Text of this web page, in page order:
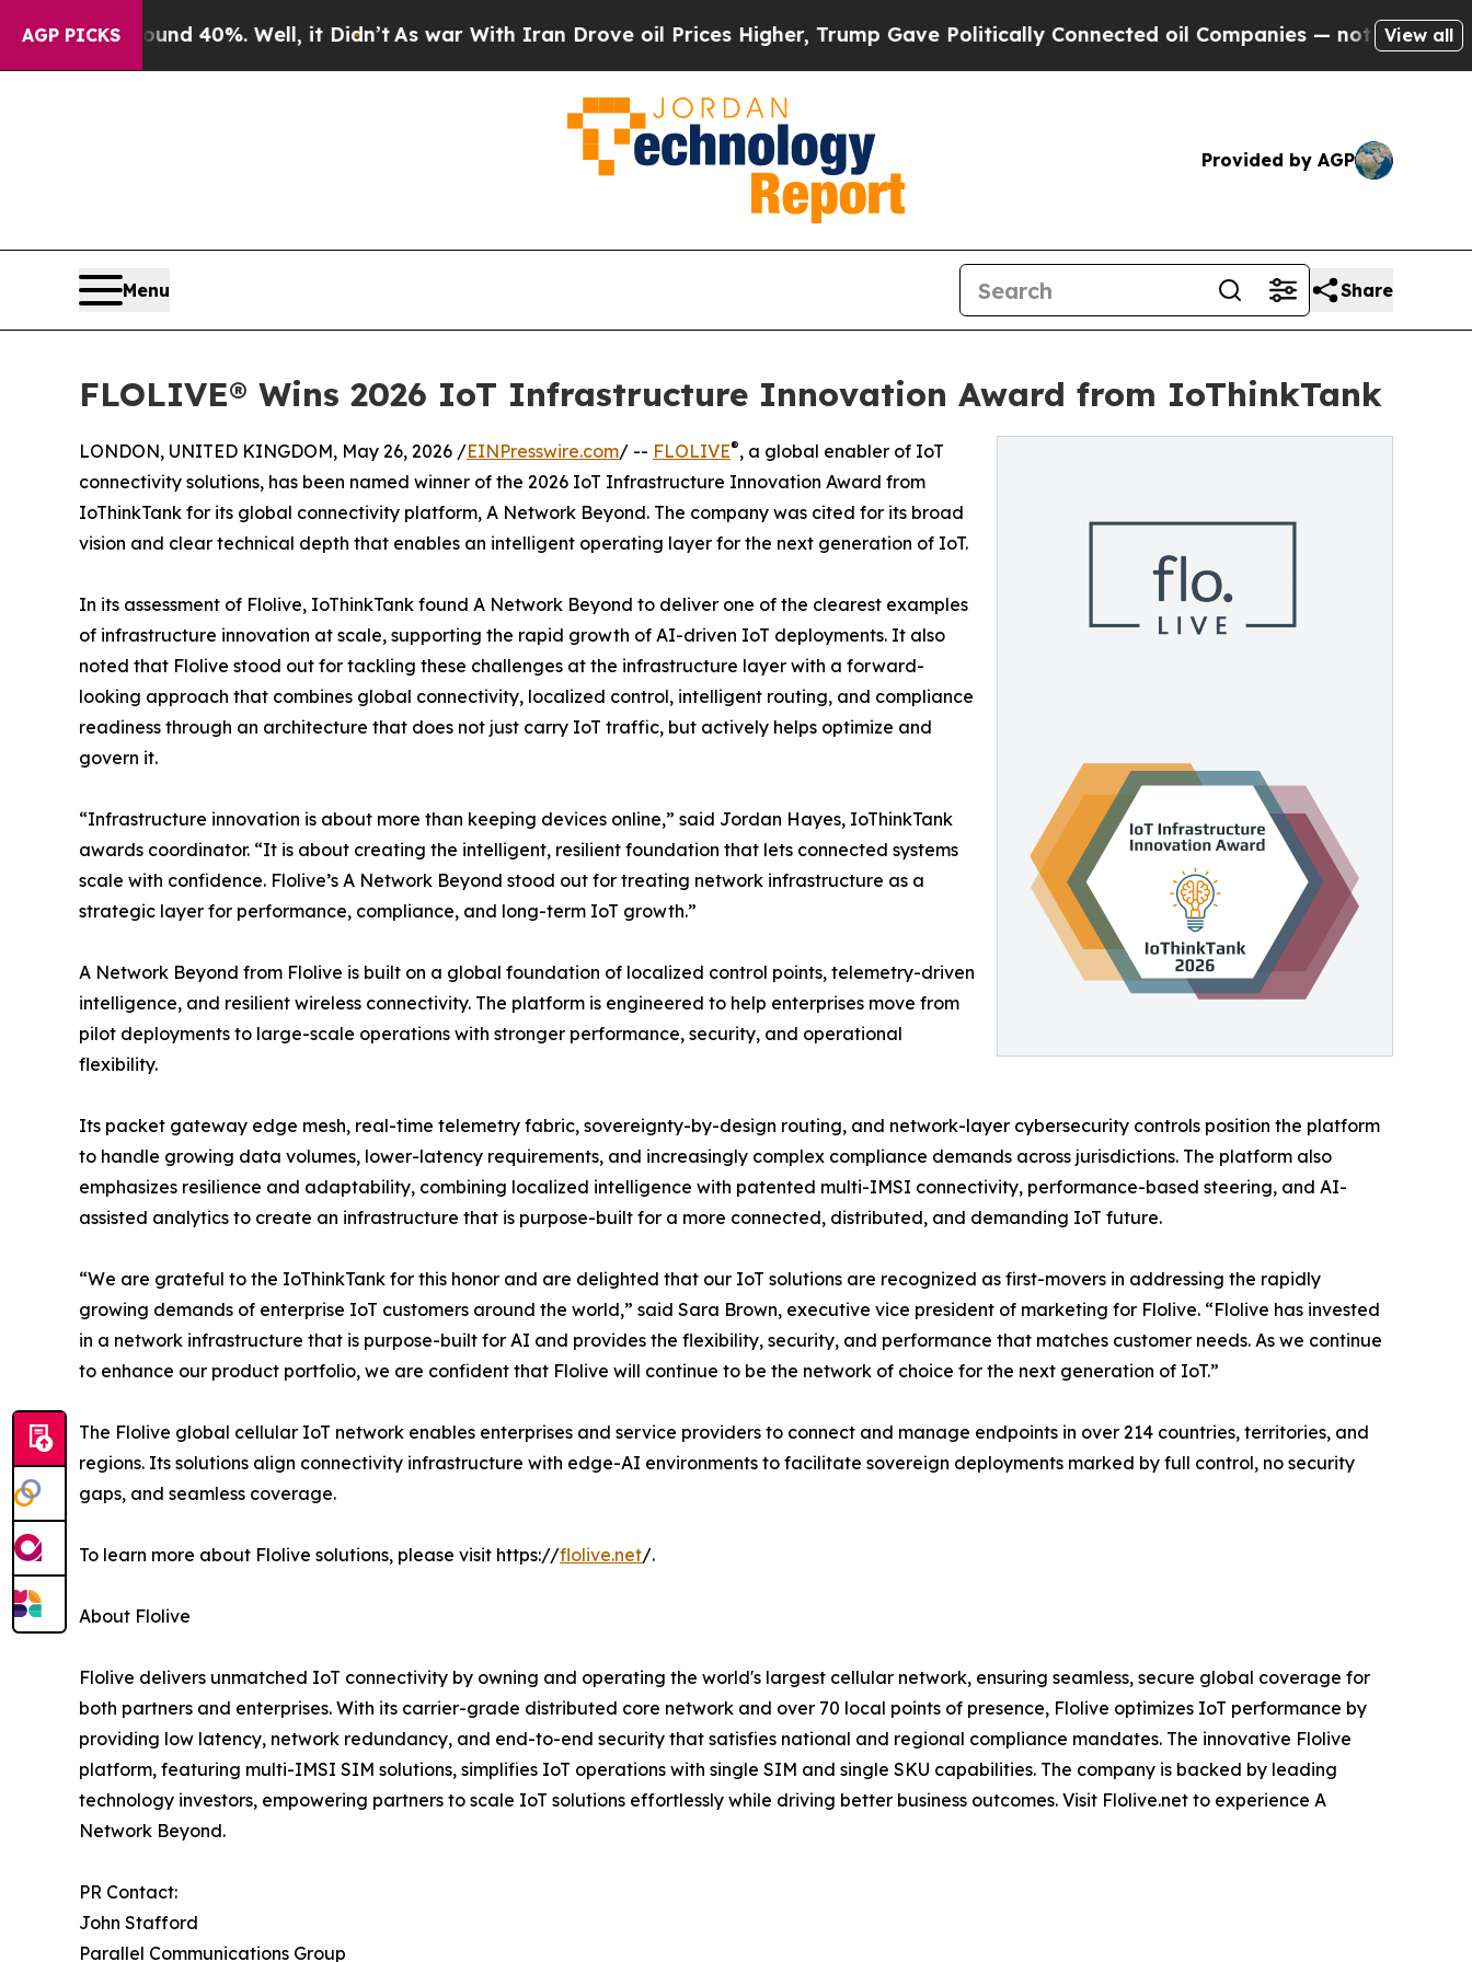
AGP PICKS
Around 40%. Well, it Didn’t As war With Iran Drove oil Prices Higher, Trump Gave Politically Connected oil Companies — not Taxpayers — the
View all
Provided by AGP
Menu Share
FLOLIVE® Wins 2026 IoT Infrastructure Innovation Award from IoThinkTank
LONDON, UNITED KINGDOM, May 26, 2026 /EINPresswire.com/ -- FLOLIVE®, a global enabler of IoT
connectivity solutions, has been named winner of the 2026 IoT Infrastructure Innovation Award from
IoThinkTank for its global connectivity platform, A Network Beyond. The company was cited for its broad
vision and clear technical depth that enables an intelligent operating layer for the next generation of IoT.
In its assessment of Flolive, IoThinkTank found A Network Beyond to deliver one of the clearest examples
of infrastructure innovation at scale, supporting the rapid growth of AI-driven IoT deployments. It also
noted that Flolive stood out for tackling these challenges at the infrastructure layer with a forward-
looking approach that combines global connectivity, localized control, intelligent routing, and compliance
readiness through an architecture that does not just carry IoT traffic, but actively helps optimize and
govern it.
“Infrastructure innovation is about more than keeping devices online,” said Jordan Hayes, IoThinkTank
awards coordinator. “It is about creating the intelligent, resilient foundation that lets connected systems
scale with confidence. Flolive’s A Network Beyond stood out for treating network infrastructure as a
strategic layer for performance, compliance, and long-term IoT growth.”
A Network Beyond from Flolive is built on a global foundation of localized control points, telemetry-driven
intelligence, and resilient wireless connectivity. The platform is engineered to help enterprises move from
pilot deployments to large-scale operations with stronger performance, security, and operational
flexibility.
Its packet gateway edge mesh, real-time telemetry fabric, sovereignty-by-design routing, and network-layer cybersecurity controls position the platform
to handle growing data volumes, lower-latency requirements, and increasingly complex compliance demands across jurisdictions. The platform also
emphasizes resilience and adaptability, combining localized intelligence with patented multi-IMSI connectivity, performance-based steering, and AI-
assisted analytics to create an infrastructure that is purpose-built for a more connected, distributed, and demanding IoT future.
“We are grateful to the IoThinkTank for this honor and are delighted that our IoT solutions are recognized as first-movers in addressing the rapidly
growing demands of enterprise IoT customers around the world,” said Sara Brown, executive vice president of marketing for Flolive. “Flolive has invested
in a network infrastructure that is purpose-built for AI and provides the flexibility, security, and performance that matches customer needs. As we continue
to enhance our product portfolio, we are confident that Flolive will continue to be the network of choice for the next generation of IoT.”
The Flolive global cellular IoT network enables enterprises and service providers to connect and manage endpoints in over 214 countries, territories, and
regions. Its solutions align connectivity infrastructure with edge-AI environments to facilitate sovereign deployments marked by full control, no security
gaps, and seamless coverage.
To learn more about Flolive solutions, please visit https://flolive.net/.
About Flolive
Flolive delivers unmatched IoT connectivity by owning and operating the world's largest cellular network, ensuring seamless, secure global coverage for
both partners and enterprises. With its carrier-grade distributed core network and over 70 local points of presence, Flolive optimizes IoT performance by
providing low latency, network redundancy, and end-to-end security that satisfies national and regional compliance mandates. The innovative Flolive
platform, featuring multi-IMSI SIM solutions, simplifies IoT operations with single SIM and single SKU capabilities. The company is backed by leading
technology investors, empowering partners to scale IoT solutions effortlessly while driving better business outcomes. Visit Flolive.net to experience A
Network Beyond.
PR Contact:
John Stafford
Parallel Communications Group